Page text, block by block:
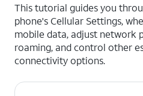
This tutorial guides you
phone's Cellular Settings,
mobile data, adjust network
roaming, and control other
connectivity options.